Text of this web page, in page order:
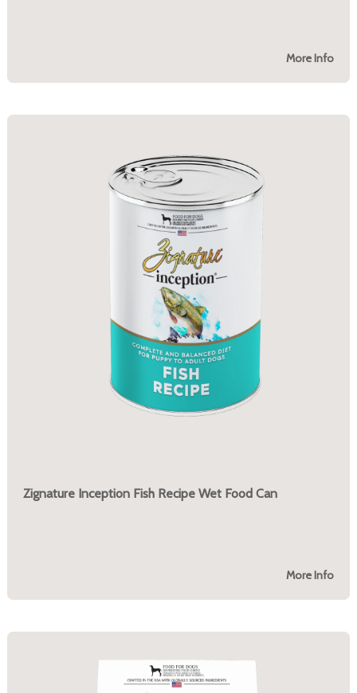
More Info
Zignature Inception Fish Recipe Wet Food Can
More Info